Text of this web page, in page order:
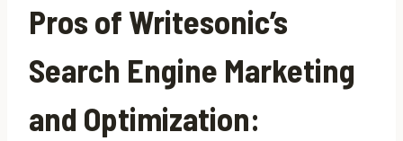
Pros of Writesonic’s
Search Engine Marketing
and Optimization: